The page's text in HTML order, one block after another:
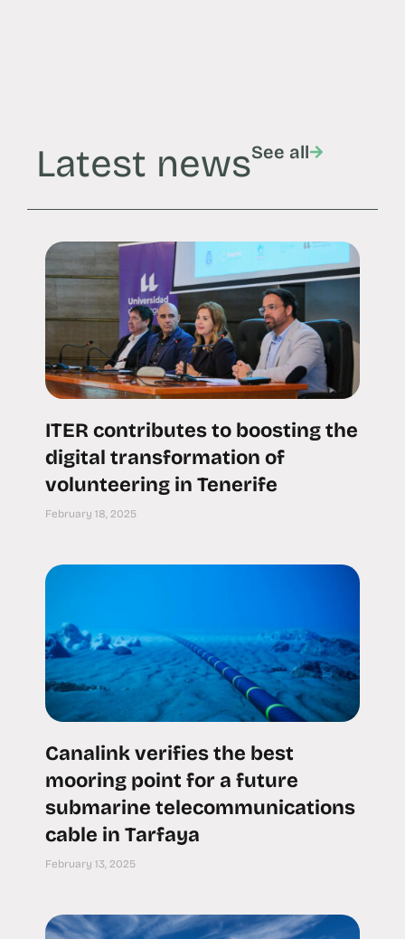
Latest newsSee all
ITER contributes to boosting the
digital transformation of
volunteering in Tenerife
February 18, 2025
Canalink verifies the best
mooring point for a future
submarine telecommunications
cable in Tarfaya
February 13, 2025